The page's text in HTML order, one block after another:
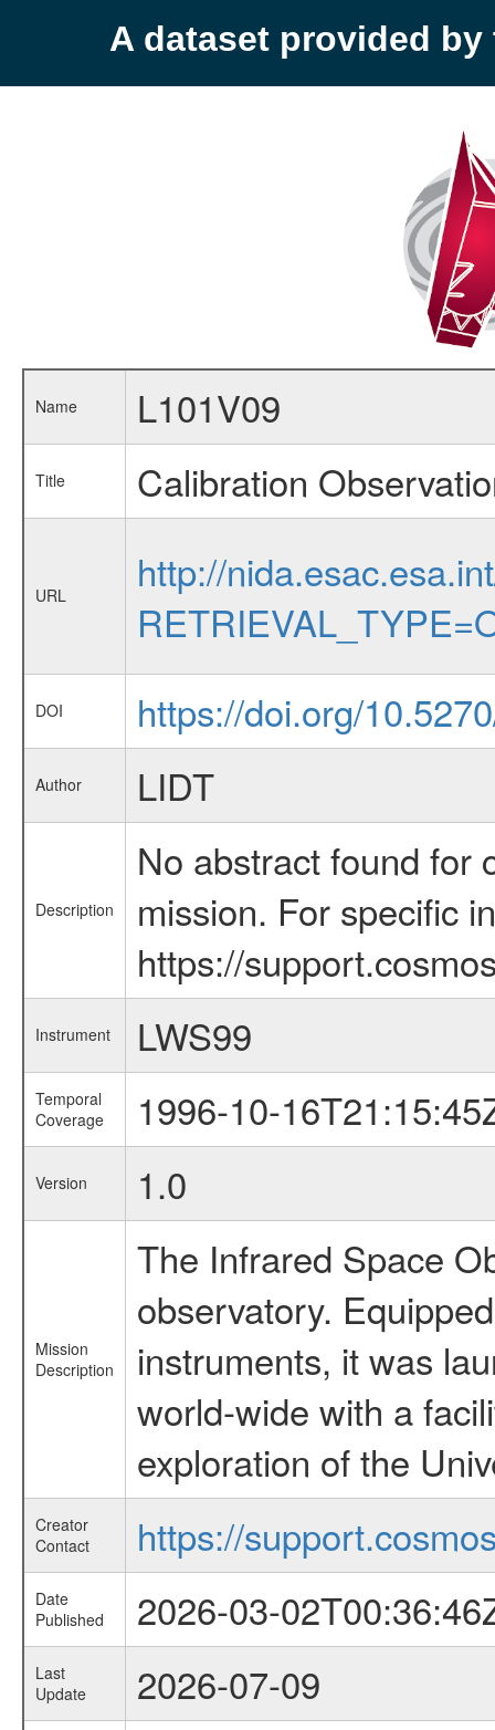
A dataset provided by
Name L101V09
Title Calibration
URL
http://
DOI https://doi.org/
Author LIDT
Description
No abstract found for
mission. For specific
https://
Instrument LWS99
Temporal
Coverage
1996-10-
Version 1.0
Mission
Description
The Infrared Space
observatory.
instruments, it was
world-wide with a
exploration of the
Creator
Contact
https://
Date
Published
2026-03-
Last
Update
2026-07-09